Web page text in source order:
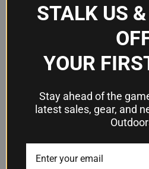
blend
Retention
Automatic
Design
Open-top
release
Frequently Asked
STALK US
YOUR
Stay ahead of the
latest sales, gear, and